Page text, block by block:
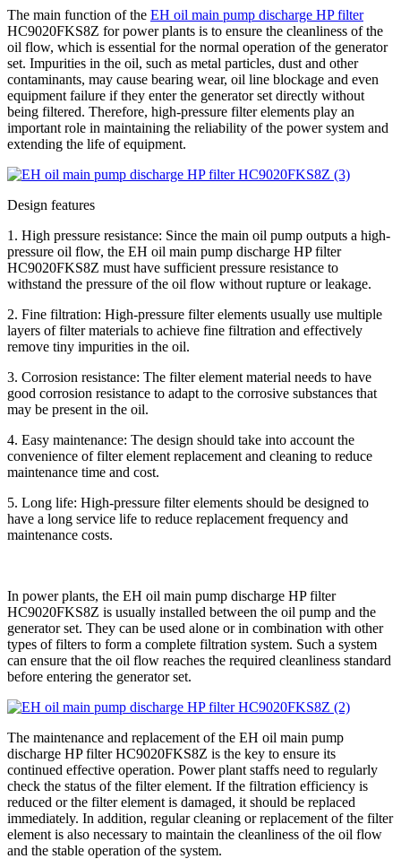
The main function of the EH oil main pump discharge HP filter
HC9020FKS8Z for power plants is to ensure the cleanliness of the
oil flow, which is essential for the normal operation of the generator
set. Impurities in the oil, such as metal particles, dust and other
contaminants, may cause bearing wear, oil line blockage and even
equipment failure if they enter the generator set directly without
being filtered. Therefore, high-pressure filter elements play an
important role in maintaining the reliability of the power system and
extending the life of equipment.
Design features
1. High pressure resistance: Since the main oil pump outputs a high-
pressure oil flow, the EH oil main pump discharge HP filter
HC9020FKS8Z must have sufficient pressure resistance to
withstand the pressure of the oil flow without rupture or leakage.
2. Fine filtration: High-pressure filter elements usually use multiple
layers of filter materials to achieve fine filtration and effectively
remove tiny impurities in the oil.
3. Corrosion resistance: The filter element material needs to have
good corrosion resistance to adapt to the corrosive substances that
may be present in the oil.
4. Easy maintenance: The design should take into account the
convenience of filter element replacement and cleaning to reduce
maintenance time and cost.
5. Long life: High-pressure filter elements should be designed to
have a long service life to reduce replacement frequency and
maintenance costs.
In power plants, the EH oil main pump discharge HP filter
HC9020FKS8Z is usually installed between the oil pump and the
generator set. They can be used alone or in combination with other
types of filters to form a complete filtration system. Such a system
can ensure that the oil flow reaches the required cleanliness standard
before entering the generator set.
The maintenance and replacement of the EH oil main pump
discharge HP filter HC9020FKS8Z is the key to ensure its
continued effective operation. Power plant staffs need to regularly
check the status of the filter element. If the filtration efficiency is
reduced or the filter element is damaged, it should be replaced
immediately. In addition, regular cleaning or replacement of the filter
element is also necessary to maintain the cleanliness of the oil flow
and the stable operation of the system.